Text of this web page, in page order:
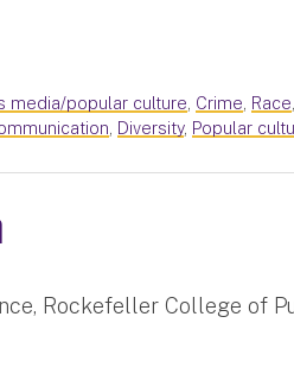
media/popular culture, Crime, Race,
, Diversity, Popular
Rockefeller College of